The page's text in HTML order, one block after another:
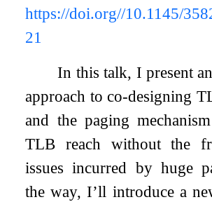
https://doi.org//10.1145/
21
In this talk, I present
approach to co-designing
and the paging
TLB reach without the
issues incurred by huge
the way, I’ll introduce a